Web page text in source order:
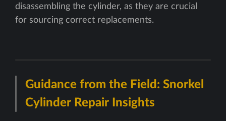
disassembling the cylinder, as they are crucial
for sourcing correct replacements.
Guidance from the Field: Snorkel
Cylinder Repair Insights